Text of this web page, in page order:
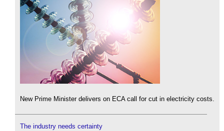
New Prime Minister delivers on ECA call for cut in electricity costs.
The industry needs certainty